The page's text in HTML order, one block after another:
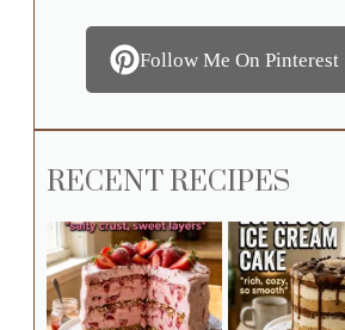
Follow Me On Pinterest
RECENT RECIPES